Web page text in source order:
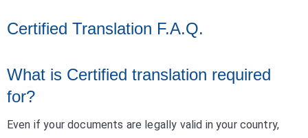
Certified Translation F.A.Q.
What is Certified translation required
for?
Even if your documents are legally valid in your country,